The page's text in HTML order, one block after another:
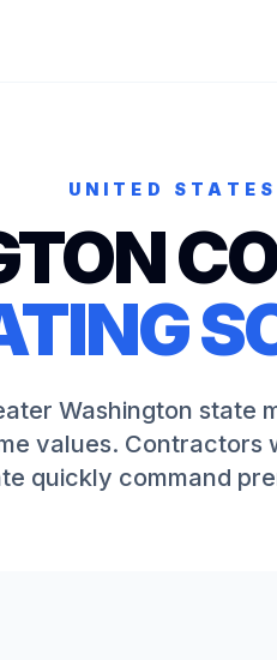
UNITED STATES
Washington state
values. Contractors
quickly command